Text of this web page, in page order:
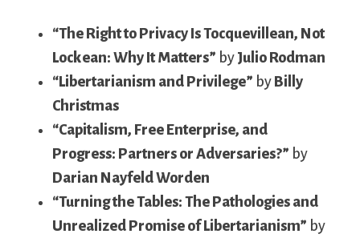
“The Right to Privacy Is Tocquevillean, Not
Lockean: Why It Matters” by Julio Rodman
“Libertarianism and Privilege” by Billy
Christmas
“Capitalism, Free Enterprise, and
Progress: Partners or Adversaries?” by
Darian Nayfeld Worden
“Turning the Tables: The Pathologies and
Unrealized Promise of Libertarianism” by